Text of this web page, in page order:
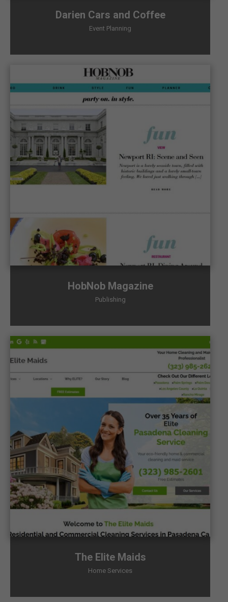
Darien Cars and Coffee
Event Planning
HobNob Magazine
Publishing
The Elite Maids
Home Services